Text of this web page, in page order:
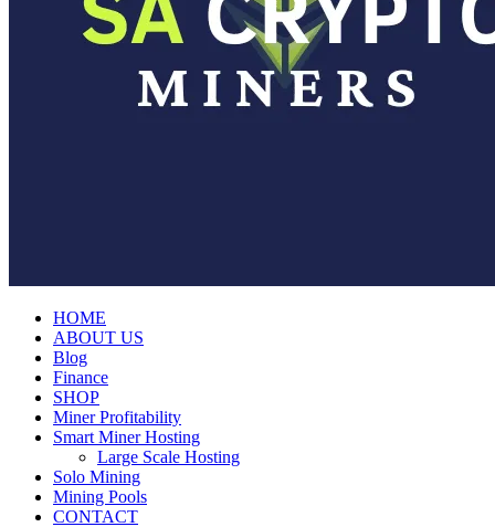
HOME
ABOUT US
Blog
Finance
SHOP
Miner Profitability
Smart Miner Hosting
Large Scale Hosting
Solo Mining
Mining Pools
CONTACT